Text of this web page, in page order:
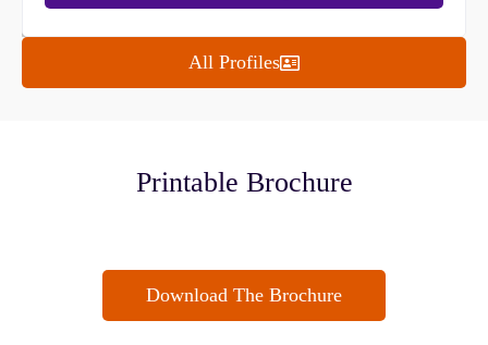
All Profiles
Printable Brochure
Download The Brochure